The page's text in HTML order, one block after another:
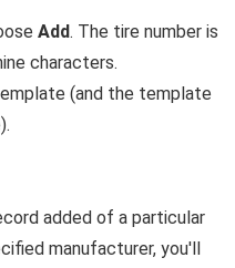
Add. The tire number is
characters.
(and the template
added of a particular
manufacturer, you'll